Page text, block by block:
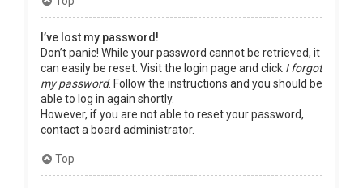
I’ve lost my password!
Don’t panic! While your password cannot be retrieved, it
can easily be reset. Visit the login page and click I forgot
my password. Follow the instructions and you should be
able to log in again shortly.
However, if you are not able to reset your password,
contact a board administrator.
Top